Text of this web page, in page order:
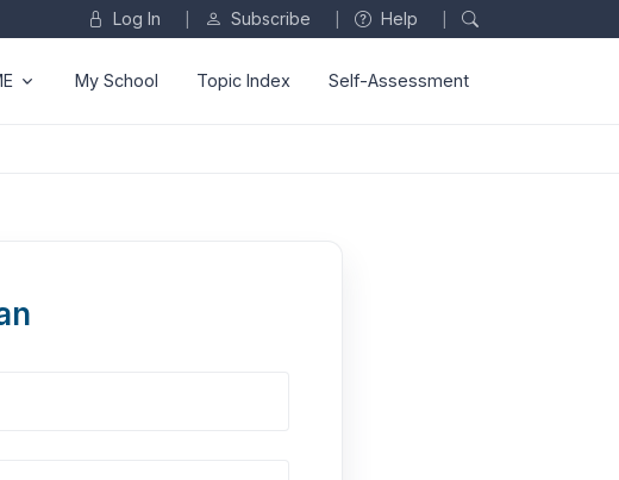
Log In Subscribe Help
My School Topic Index Self-Assessment